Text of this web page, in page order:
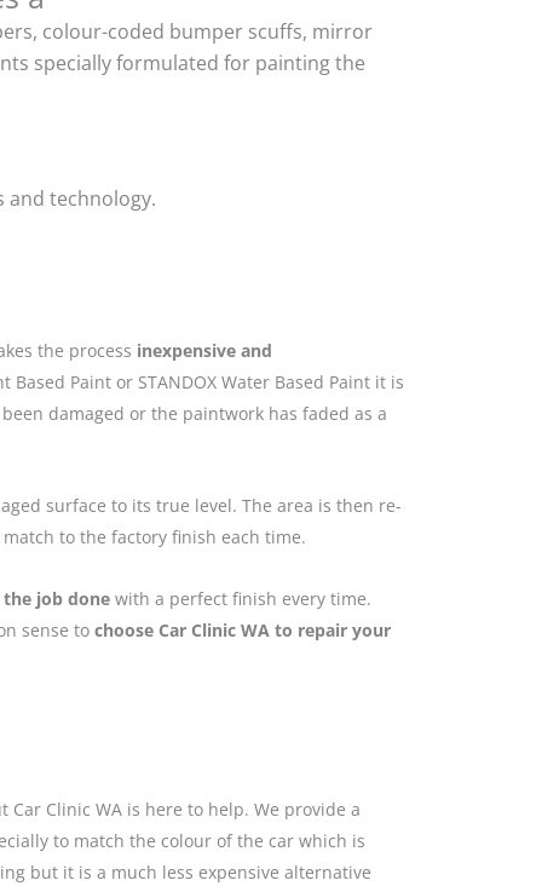
colour-coded bumper scuffs, mirror
specially formulated for painting the
and technology.
the process inexpensive and
Paint or STANDOX Water Based Paint it is
damaged or the paintwork has faded as a
surface to its true level. The area is then re-
to the factory finish each time.
job done with a perfect finish every time.
sense to choose Car Clinic WA to repair your
Clinic WA is here to help. We provide a
to match the colour of the car which is
but it is a much less expensive alternative